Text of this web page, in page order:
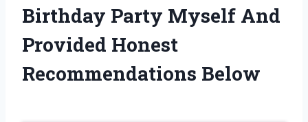
Birthday Party Myself And
Provided Honest
Recommendations Below